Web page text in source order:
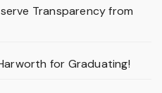
Transparency from
for Graduating!